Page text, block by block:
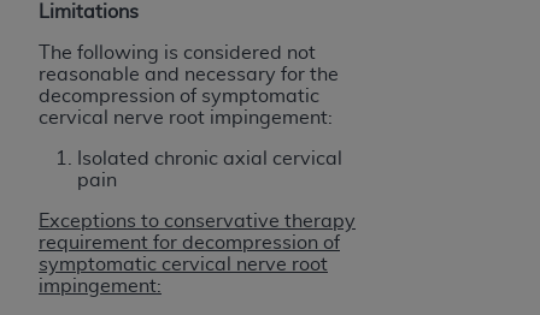
Limitations
The following is considered not
reasonable and necessary for the
decompression of symptomatic
cervical nerve root impingement:
Isolated chronic axial cervical
pain
Exceptions to conservative therapy
requirement for decompression of
symptomatic cervical nerve root
impingement:
information or material covered by this license.
In no event shall CMS be liable for damages
(including but not limited to direct, indirect,
arising out of the use of such information or
The license granted herein is expressly conditioned
upon your acceptance of all terms and conditions